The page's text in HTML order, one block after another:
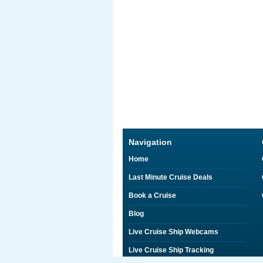
Navigation
Home
Last Minute Cruise Deals
Book a Cruise
Blog
Live Cruise Ship Webcams
Live Cruise Ship Tracking